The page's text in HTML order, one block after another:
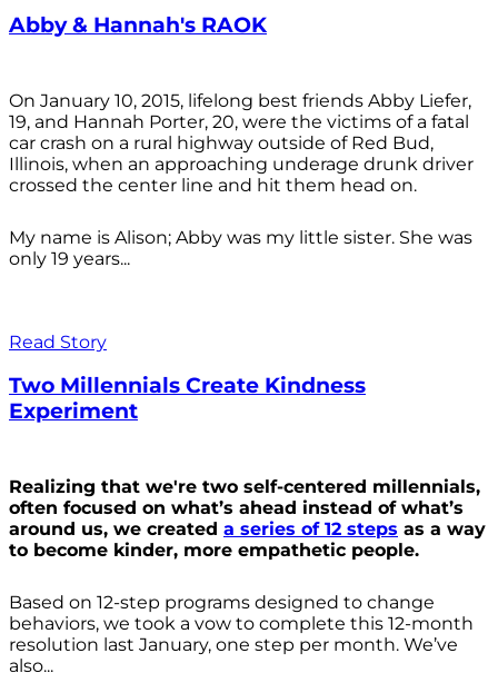
Abby & Hannah's RAOK
On January 10, 2015, lifelong best friends Abby Liefer,
19, and Hannah Porter, 20, were the victims of a fatal
car crash on a rural highway outside of Red Bud,
Illinois, when an approaching underage drunk driver
crossed the center line and hit them head on.
My name is Alison; Abby was my little sister. She was
only 19 years...
Read Story
Two Millennials Create Kindness
Experiment
Realizing that we're two self-centered millennials,
often focused on what’s ahead instead of what’s
around us, we created a series of 12 steps as a way
to become kinder, more empathetic people.
Based on 12-step programs designed to change
behaviors, we took a vow to complete this 12-month
resolution last January, one step per month. We’ve
also...